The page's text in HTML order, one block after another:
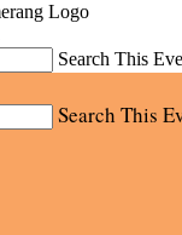
Search This
Search This